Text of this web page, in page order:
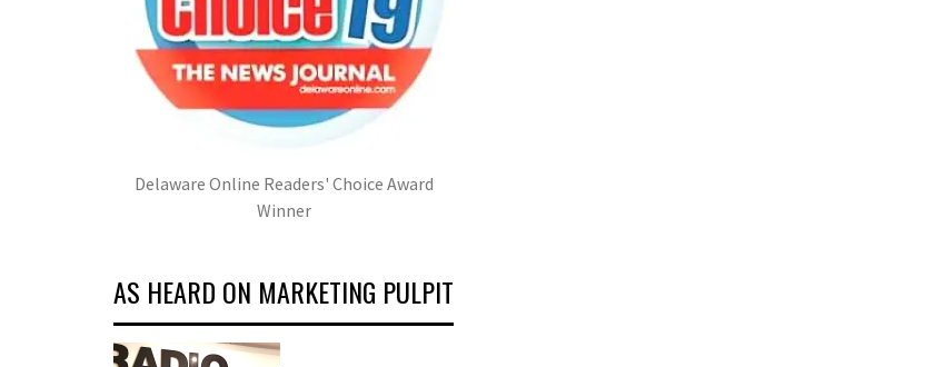
Delaware Online Readers' Choice Award
Winner
AS HEARD ON MARKETING PULPIT